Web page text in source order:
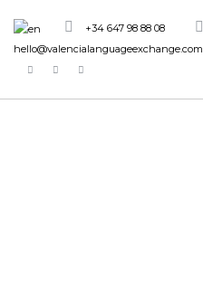
+34 647 98 88 08
hello@valencialanguageexchange.com